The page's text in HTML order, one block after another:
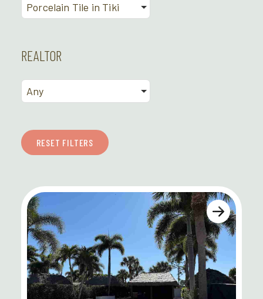
Porcelain Tile in Tiki
REALTOR
Any
RESET FILTERS